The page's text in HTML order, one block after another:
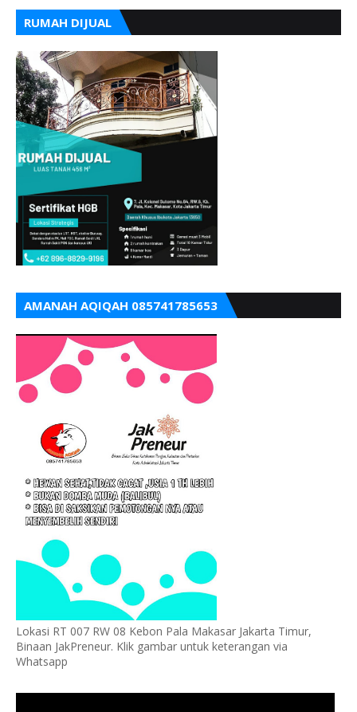
RUMAH DIJUAL
AMANAH AQIQAH 085741785653
Lokasi RT 007 RW 08 Kebon Pala Makasar Jakarta Timur,
Binaan JakPreneur. Klik gambar untuk keterangan via
Whatsapp